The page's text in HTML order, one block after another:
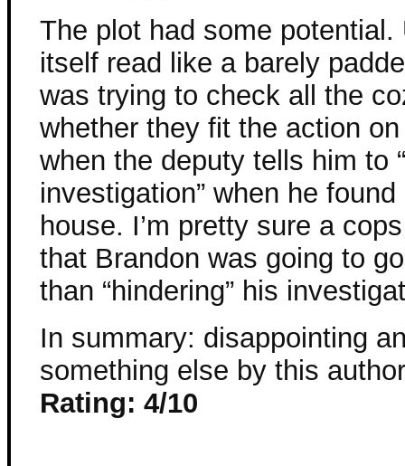
The plot had some
itself read like a barely
was trying to check all the
whether they fit the action
when the deputy tells him to
investigation” when he
house. I’m pretty sure a
that Brandon was going to
than “hindering” his
In summary: disappointing
something else by this
Rating: 4/10